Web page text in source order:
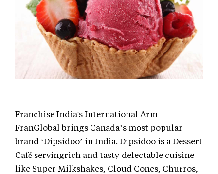
Franchise India's International Arm
FranGlobal brings Canada’s most popular
brand ‘Dipsidoo’ in India. Dipsidoo is a Dessert
Café servingrich and tasty delectable cuisine
like Super Milkshakes, Cloud Cones, Churros,